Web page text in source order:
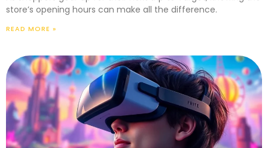
store’s opening hours can make all the difference.
READ MORE »